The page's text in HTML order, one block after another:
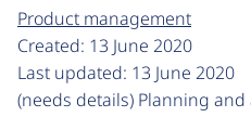
Product management
Created: 13 June 2020
Last updated: 13 June 2020
(needs details) Planning